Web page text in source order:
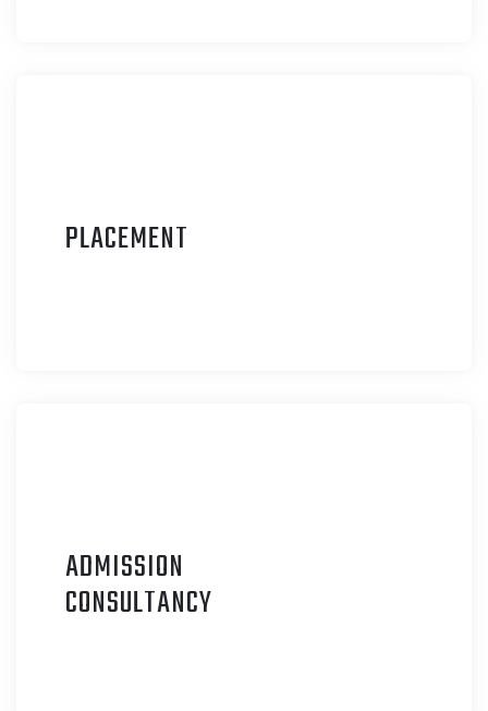
PLACEMENT
ADMISSION
CONSULTANCY